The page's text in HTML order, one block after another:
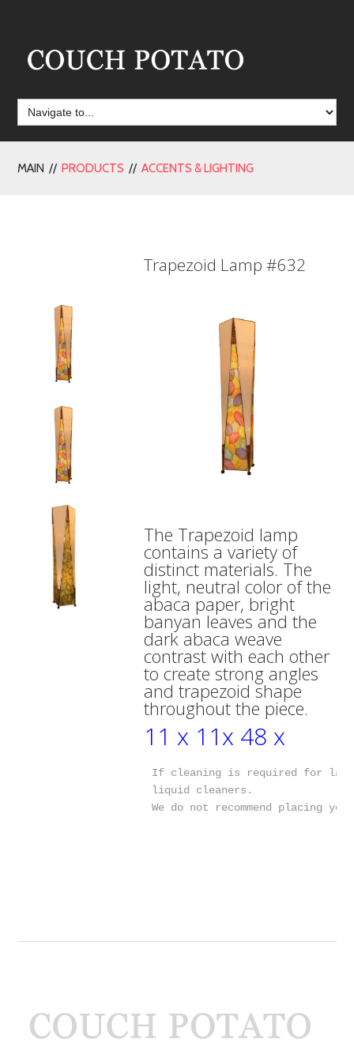
MAIN //PRODUCTS //ACCENTS & LIGHTING
Trapezoid Lamp #632
The Trapezoid lamp
contains a variety of
distinct materials. The
light, neutral color of the
abaca paper, bright
banyan leaves and the
dark abaca weave
contrast with each other
to create strong angles
and trapezoid shape
throughout the piece.
11 x 11x 48 x
If cleaning is required for
liquid cleaners.
We do not recommend placing